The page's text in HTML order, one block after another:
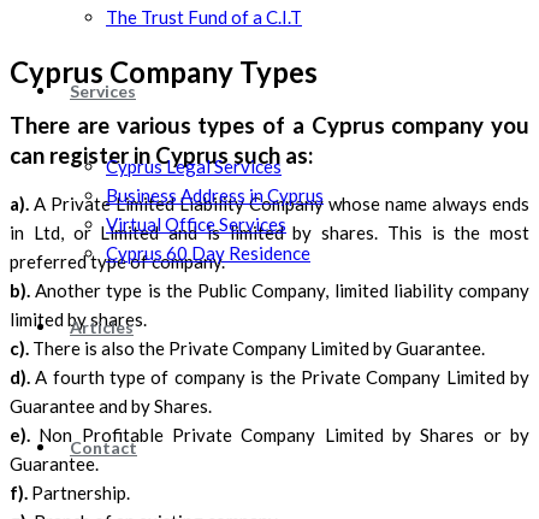
The Trust Fund of a C.I.T
Services
Cyprus Legal Services
Business Address in Cyprus
Virtual Office Services
Cyprus 60 Day Residence
Articles
Contact
Cyprus Company Types
There are various types of a Cyprus company you
can register in Cyprus such as:
a). A Private Limited Liability Company whose name always ends
in Ltd, or Limited and is limited by shares. This is the most
preferred type of company.
b). Another type is the Public Company, limited liability company
limited by shares.
c). There is also the Private Company Limited by Guarantee.
d). A fourth type of company is the Private Company Limited by
Guarantee and by Shares.
e). Non Profitable Private Company Limited by Shares or by
Guarantee.
f). Partnership.